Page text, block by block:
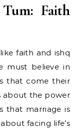
Faith
faith and ishq
must believe in
that come their
about the power
that marriage is
facing life’s